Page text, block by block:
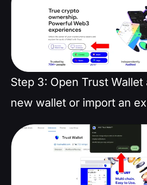
Step 3: Open Trust Wallet
new wallet or import an